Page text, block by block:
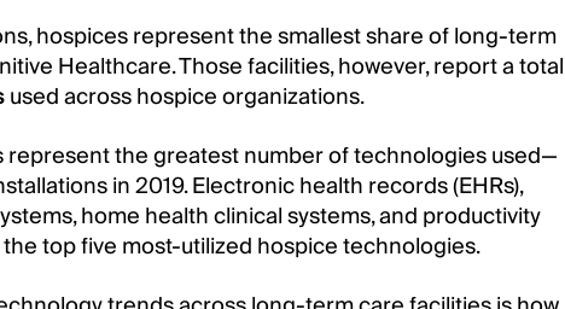
hospices represent the smallest share of long-term
Healthcare. Those facilities, however, report a total
used across hospice organizations.
the greatest number of technologies used—
in 2019. Electronic health records (EHRs),
home health clinical systems, and productivity
top five most-utilized hospice technologies.